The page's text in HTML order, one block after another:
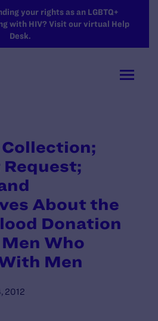
your rights as an LGBTQ+
with HIV? Visit our virtual Help
Desk.
About the
Donation
Who
Men
2012